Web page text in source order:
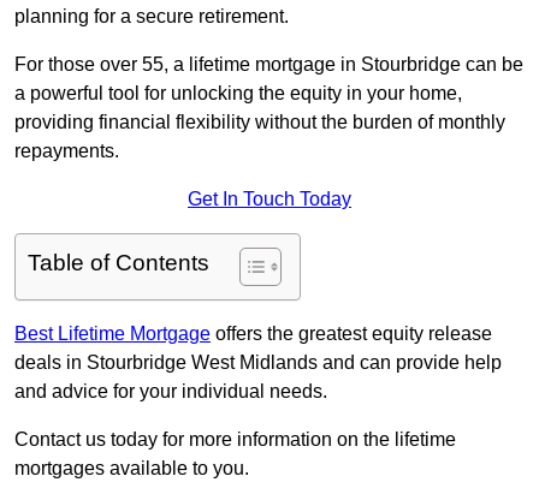
planning for a secure retirement.
For those over 55, a lifetime mortgage in Stourbridge can be
a powerful tool for unlocking the equity in your home,
providing financial flexibility without the burden of monthly
repayments.
Get In Touch Today
Table of Contents
Best Lifetime Mortgage offers the greatest equity release
deals in Stourbridge West Midlands and can provide help
and advice for your individual needs.
Contact us today for more information on the lifetime
mortgages available to you.